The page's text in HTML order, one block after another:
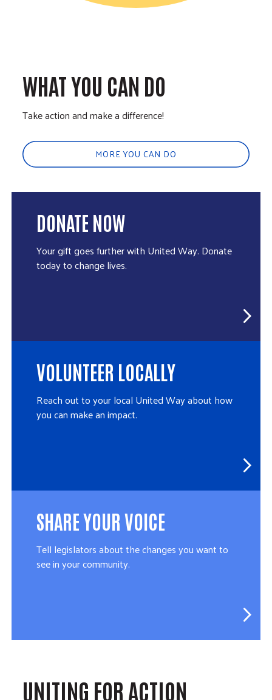
WHAT YOU CAN DO
Take action and make a difference!
MORE YOU CAN DO
DONATE NOW
Your gift goes further with United Way. Donate
today to change lives.
VOLUNTEER LOCALLY
Reach out to your local United Way about how
you can make an impact.
SHARE YOUR VOICE
Tell legislators about the changes you want to
see in your community.
UNITING FOR ACTION